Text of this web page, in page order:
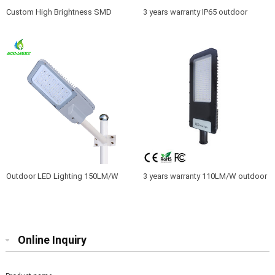
Custom High Brightness SMD
LED Street Light
3 years warranty IP65 outdoor
Outdoor LED Lighting 150LM/W
3 years warranty 110LM/W outdoor
Online Inquiry